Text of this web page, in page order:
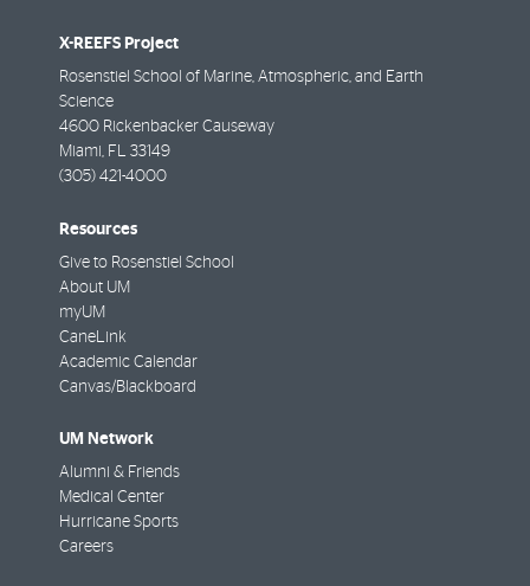
X-REEFS Project
Rosenstiel School of Marine, Atmospheric, and Earth
Science
4600 Rickenbacker Causeway
Miami , FL 33149
(305) 421-4000
Resources
Give to Rosenstiel School
About UM
myUM
CaneLink
Academic Calendar
Canvas/Blackboard
UM Network
Alumni & Friends
Medical Center
Hurricane Sports
Careers